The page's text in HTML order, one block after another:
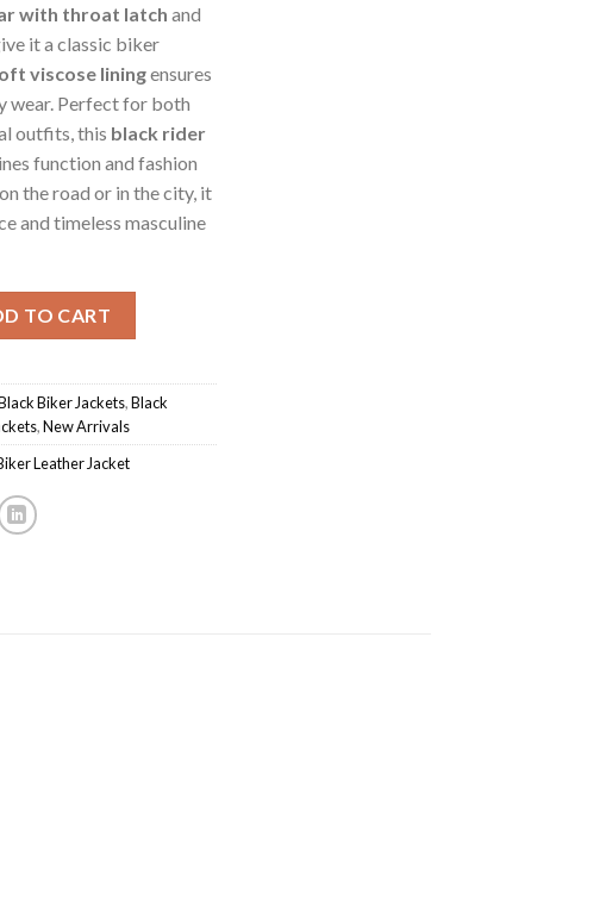
with throat latch and
it a classic biker
viscose liningensures
wear. Perfect for both
outfits, this black rider
function and fashion
the road or in the city, it
and timeless masculine
TO CART
Biker Jackets,Black
,New Arrivals
Leather Jacket